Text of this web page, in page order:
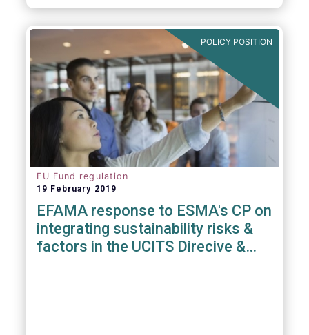
POLICY POSITION
EU Fund regulation
19 February 2019
EFAMA response to ESMA's CP on
integrating sustainability risks &
factors in the UCITS Direcive &